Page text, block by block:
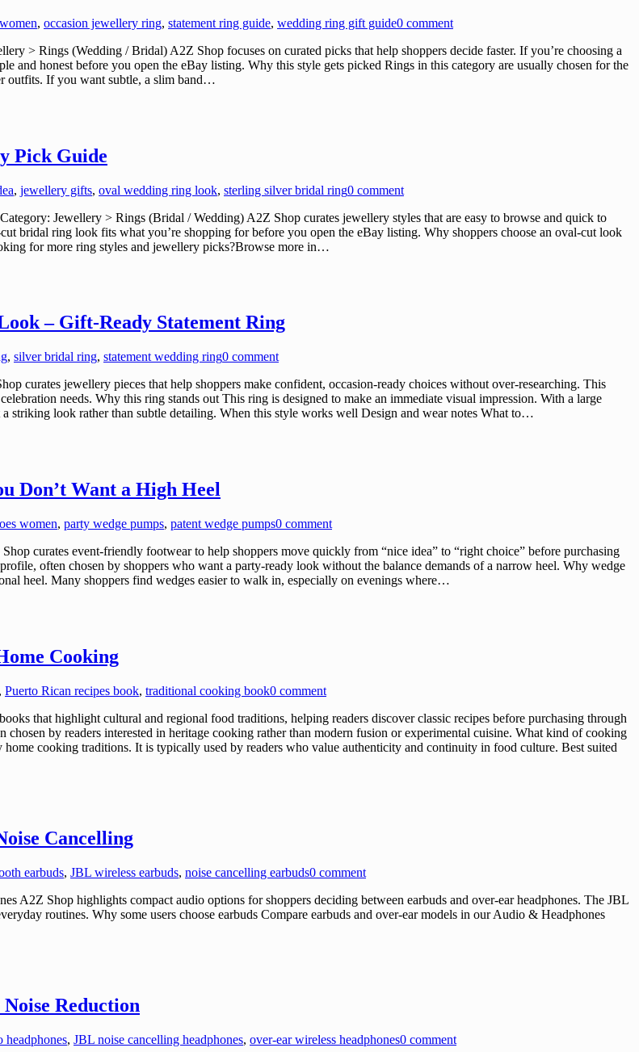
, occasion jewellery ring, statement ring guide, wedding ring gift guide0 comment
> Rings (Wedding / Bridal) A2Z Shop focuses on curated picks that help shoppers decide faster. If you’re choosing a
and honest before you open the eBay listing. Why this style gets picked Rings in this category are usually chosen for the
outfits. If you want subtle, a slim band…
Pick Guide
, jewellery gifts, oval wedding ring look, sterling silver bridal ring0 comment
Jewellery > Rings (Bridal / Wedding) A2Z Shop curates jewellery styles that are easy to browse and quick to
bridal ring look fits what you’re shopping for before you open the eBay listing. Why shoppers choose an oval-cut look
for more ring styles and jewellery picks?Browse more in…
– Gift-Ready Statement Ring
, silver bridal ring, statement wedding ring0 comment
curates jewellery pieces that help shoppers make confident, occasion-ready choices without over-researching. This
needs. Why this ring stands out This ring is designed to make an immediate visual impression. With a large
striking look rather than subtle detailing. When this style works well Design and wear notes What to…
Don’t Want a High Heel
women, party wedge pumps, patent wedge pumps0 comment
curates event-friendly footwear to help shoppers move quickly from “nice idea” to “right choice” before purchasing
often chosen by shoppers who want a party-ready look without the balance demands of a narrow heel. Why wedge
heel. Many shoppers find wedges easier to walk in, especially on evenings where…
Cooking
, Puerto Rican recipes book, traditional cooking book0 comment
that highlight cultural and regional food traditions, helping readers discover classic recipes before purchasing through
by readers interested in heritage cooking rather than modern fusion or experimental cuisine. What kind of cooking
cooking traditions. It is typically used by readers who value authenticity and continuity in food culture. Best suited
Cancelling
earbuds, JBL wireless earbuds, noise cancelling earbuds0 comment
A2Z Shop highlights compact audio options for shoppers deciding between earbuds and over-ear headphones. The JBL
routines. Why some users choose earbuds Compare earbuds and over-ear models in our Audio & Headphones
Reduction
headphones, JBL noise cancelling headphones, over-ear wireless headphones0 comment